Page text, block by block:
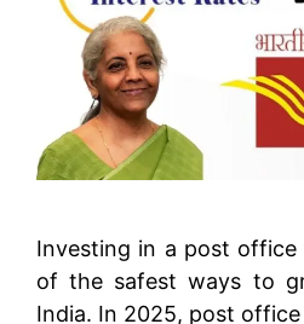
Investing in a post
of the safest ways to
India. In 2025, post